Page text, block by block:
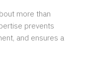
more than
prevents
and ensures a